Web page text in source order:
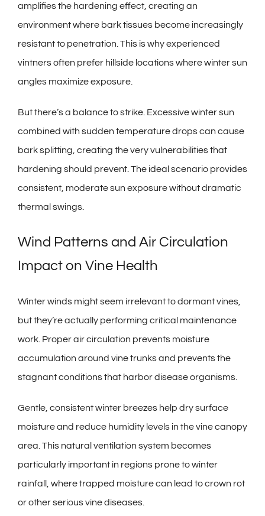
amplifies the hardening effect, creating an
environment where bark tissues become increasingly
resistant to penetration. This is why experienced
vintners often prefer hillside locations where winter sun
angles maximize exposure.
But there’s a balance to strike. Excessive winter sun
combined with sudden temperature drops can cause
bark splitting, creating the very vulnerabilities that
hardening should prevent. The ideal scenario provides
consistent, moderate sun exposure without dramatic
thermal swings.
Wind Patterns and Air Circulation
Impact on Vine Health
Winter winds might seem irrelevant to dormant vines,
but they’re actually performing critical maintenance
work. Proper air circulation prevents moisture
accumulation around vine trunks and prevents the
stagnant conditions that harbor disease organisms.
Gentle, consistent winter breezes help dry surface
moisture and reduce humidity levels in the vine canopy
area. This natural ventilation system becomes
particularly important in regions prone to winter
rainfall, where trapped moisture can lead to crown rot
or other serious vine diseases.